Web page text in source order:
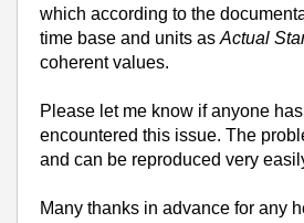
which according to the
time base and units as Actual
coherent values.
Please let me know if anyone
encountered this issue. The
and can be reproduced very
Many thanks in advance for any